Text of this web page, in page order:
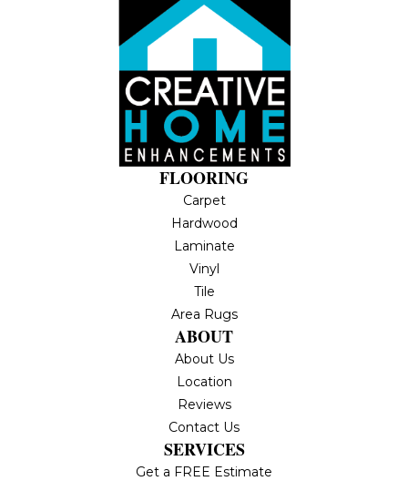
FLOORING
Carpet
Hardwood
Laminate
Vinyl
Tile
Area Rugs
ABOUT
About Us
Location
Reviews
Contact Us
SERVICES
Get a FREE Estimate